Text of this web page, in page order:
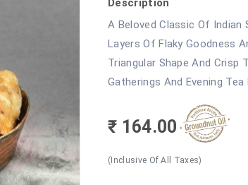
Description
A Beloved Classic Of
Layers Of Flaky Goodness
Triangular Shape And Crisp
Gatherings And Evening Tea
₹ 164.00
(Inclusive Of All Taxes)